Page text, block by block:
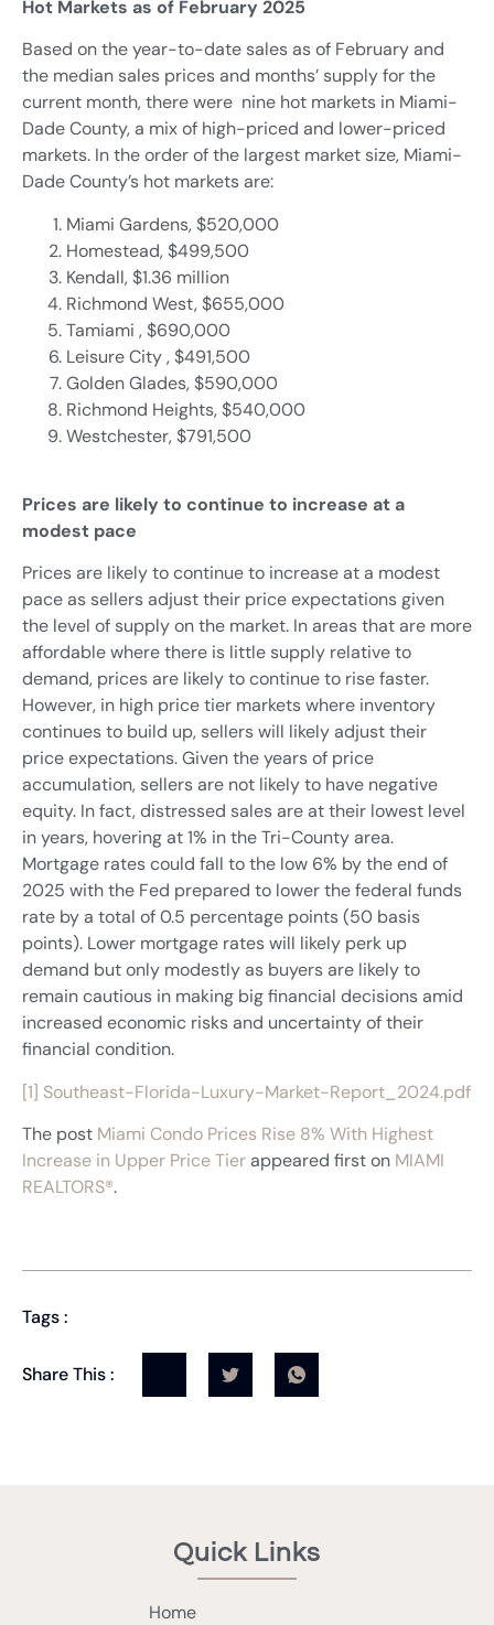
Hot Markets as of February 2025
Based on the year-to-date sales as of February and
the median sales prices and months’ supply for the
current month, there were nine hot markets in Miami-
Dade County, a mix of high-priced and lower-priced
markets. In the order of the largest market size, Miami-
Dade County’s hot markets are:
Miami Gardens, $520,000
Homestead, $499,500
Kendall, $1.36 million
Richmond West, $655,000
Tamiami , $690,000
Leisure City , $491,500
Golden Glades, $590,000
Richmond Heights, $540,000
Westchester, $791,500
Prices are likely to continue to increase at a
modest pace
Prices are likely to continue to increase at a modest
pace as sellers adjust their price expectations given
the level of supply on the market. In areas that are more
affordable where there is little supply relative to
demand, prices are likely to continue to rise faster.
However, in high price tier markets where inventory
continues to build up, sellers will likely adjust their
price expectations. Given the years of price
accumulation, sellers are not likely to have negative
equity. In fact, distressed sales are at their lowest level
in years, hovering at 1% in the Tri-County area.
Mortgage rates could fall to the low 6% by the end of
2025 with the Fed prepared to lower the federal funds
rate by a total of 0.5 percentage points (50 basis
points). Lower mortgage rates will likely perk up
demand but only modestly as buyers are likely to
remain cautious in making big financial decisions amid
increased economic risks and uncertainty of their
financial condition.
[1] Southeast-Florida-Luxury-Market-Report_2024.pdf
The post Miami Condo Prices Rise 8% With Highest
Increase in Upper Price Tierappeared first on MIAMI
REALTORS®.
Tags :
Share This :
Quick Links
Home